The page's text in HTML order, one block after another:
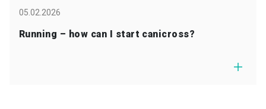
05.02.2026
Running – how can I start canicross?